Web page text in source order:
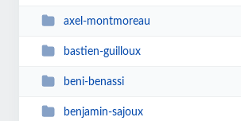
axel-montmoreau
bastien-guilloux
beni-benassi
benjamin-sajoux